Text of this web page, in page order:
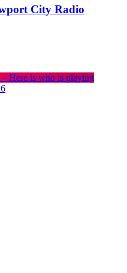
– Here is who is playing